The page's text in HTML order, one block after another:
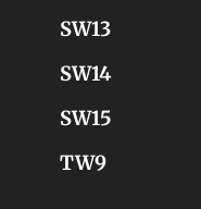
SW13
SW14
SW15
TW9